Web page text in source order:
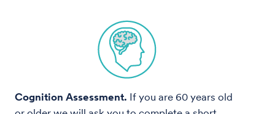
Cognition Assessment. If you are 60 years old